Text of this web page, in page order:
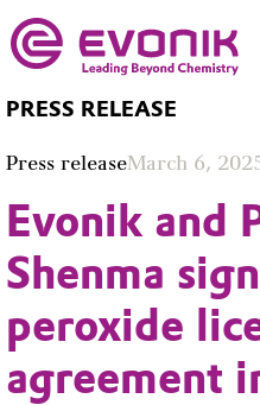
PRESS RELEASE
Press releaseMarch 6,
Evonik and
Shenma
peroxide
agreement